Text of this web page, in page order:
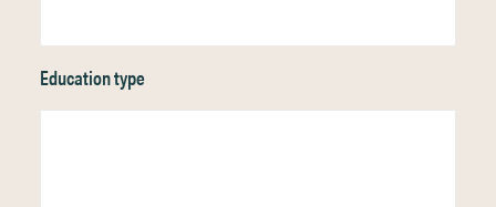
Education type